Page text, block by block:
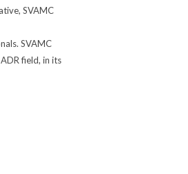
SVAMC
SVAMC
field, in its